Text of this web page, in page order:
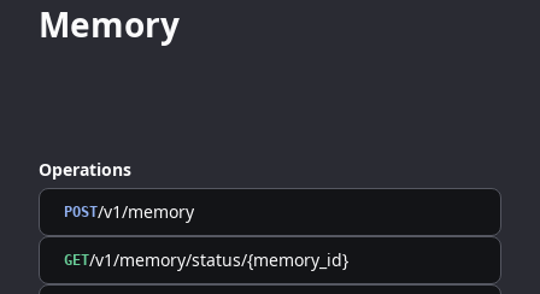
Memory
Operations
POST/v1/memory
GET/v1/memory/status/{memory_id}